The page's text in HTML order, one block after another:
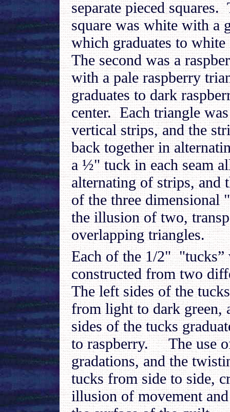
separate pieced
square was white with a
which graduates to
The second was a
with a pale raspberry
graduates to dark
center. Each triangle
vertical strips, and the
back together in
a ½" tuck in each seam
alternating of strips, and
of the three dimensional
the illusion of two,
overlapping triangles.
Each of the 1/2" "tucks”
constructed from two
The left sides of the
from light to dark green,
sides of the tucks
to raspberry. The use
gradations, and the
tucks from side to side,
illusion of movement